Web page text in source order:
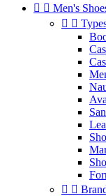
  Men's
 
 